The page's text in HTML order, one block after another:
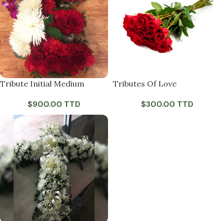
Tribute Initial Medium
$900.00 TTD
Tributes Of Love
$300.00 TTD